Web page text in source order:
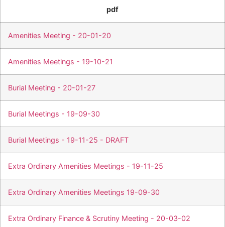
pdf
Amenities Meeting - 20-01-20
Amenities Meetings - 19-10-21
Burial Meeting - 20-01-27
Burial Meetings - 19-09-30
Burial Meetings - 19-11-25 - DRAFT
Extra Ordinary Amenities Meetings - 19-11-25
Extra Ordinary Amenities Meetings 19-09-30
Extra Ordinary Finance & Scrutiny Meeting - 20-03-02